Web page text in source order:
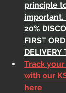
principle
important.
20%
FIRST
Track
with our
here